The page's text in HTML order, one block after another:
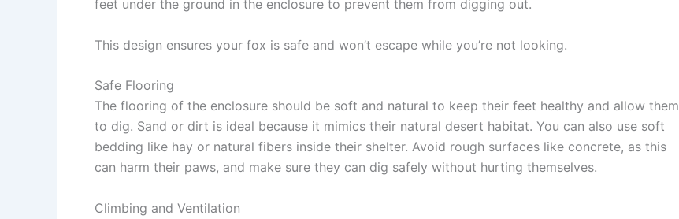
feet under the ground in the enclosure to prevent them from digging out.
This design ensures your fox is safe and won’t escape while you’re not looking.
Safe Flooring
The flooring of the enclosure should be soft and natural to keep their feet healthy and allow them
to dig. Sand or dirt is ideal because it mimics their natural desert habitat. You can also use soft
bedding like hay or natural fibers inside their shelter. Avoid rough surfaces like concrete, as this
can harm their paws, and make sure they can dig safely without hurting themselves.
Climbing and Ventilation